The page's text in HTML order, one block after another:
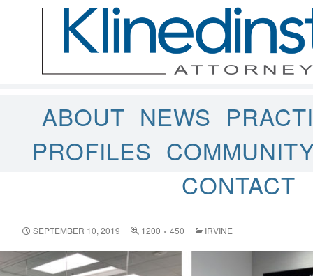
ABOUT NEWS
PROFILES
CONTACT
SEPTEMBER 10, 2019 1200 × 450 IRVINE